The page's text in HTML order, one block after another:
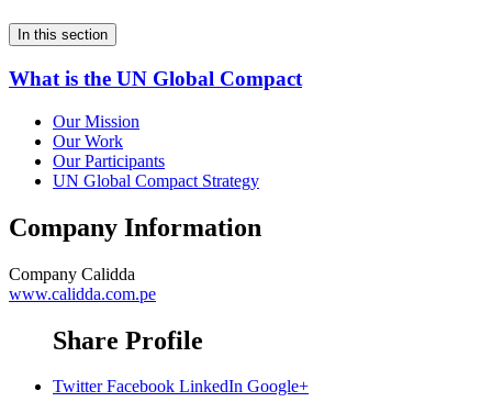
In this section
What is the UN Global Compact
Our Mission
Our Work
Our Participants
UN Global Compact Strategy
Company Information
Company Calidda
www.calidda.com.pe
Share Profile
Twitter Facebook LinkedIn Google+